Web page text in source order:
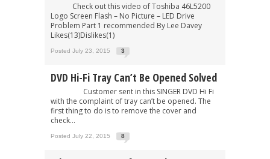
Check out this video of Toshiba 46L5200
Logo Screen Flash – No Picture – LED Drive
Problem Part 1 recommended By Lee Davey
Likes(13)Dislikes(1)
Posted July 23, 2015 3
DVD Hi-Fi Tray Can’t Be Opened Solved
Customer sent in this SINGER DVD Hi Fi
with the complaint of tray can’t be opened. The
first thing to do is to remove the cover and
check...
Posted July 22, 2015 8